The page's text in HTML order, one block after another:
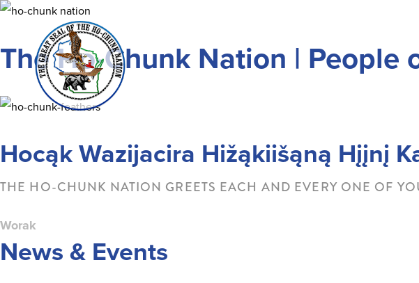
Skip
content
The Ho-Chunk Nation | People
Hocąk Wazijacira Hižąkiišąną Hįįnį
THE HO-CHUNK NATION GREETS EACH AND EVERY ONE OF
Worak
News & Events